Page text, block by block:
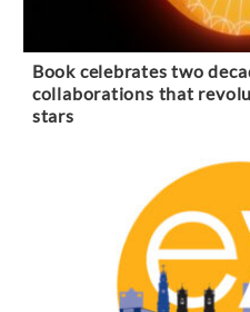
Book celebrates two
collaborations that
stars